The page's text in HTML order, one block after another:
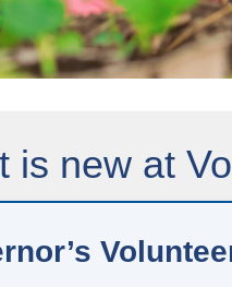
is new at